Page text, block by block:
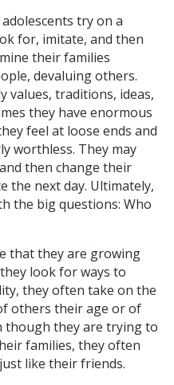
try on a
for, imitate, and then
their families
devaluing others.
values, traditions, ideas,
they have enormous
feel at loose ends and
worthless. They may
then change their
the next day. Ultimately,
the big questions: Who
that they are growing
look for ways to
they often take on the
others their age or of
though they are trying to
families, they often
like their friends.